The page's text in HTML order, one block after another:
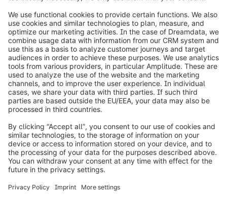
info@shopware.com
Worldwide: 00 800 746 7626 0
About Shopware
Product
Solutions